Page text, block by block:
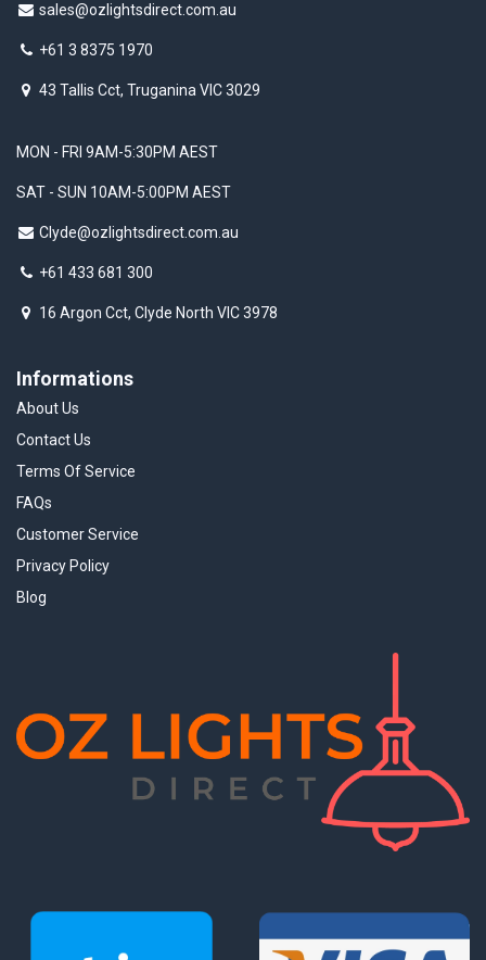
sales@ozlightsdirect.com.au
+61 3 8375 1970
43 Tallis Cct, Truganina VIC 3029
Informations
About Us
Contact Us
Terms Of Service
FAQs
Customer Service
Privacy Policy
Blog
MON - FRI 9AM-5:30PM AEST
SAT - SUN 10AM-5:00PM AEST
Clyde@ozlightsdirect.com.au
+61 433 681 300
16 Argon Cct, Clyde North VIC 3978